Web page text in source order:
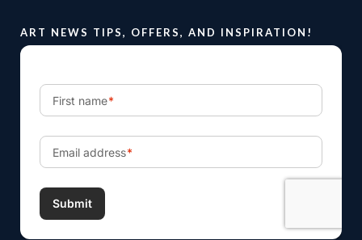
ART NEWS TIPS, OFFERS, AND INSPIRATION!